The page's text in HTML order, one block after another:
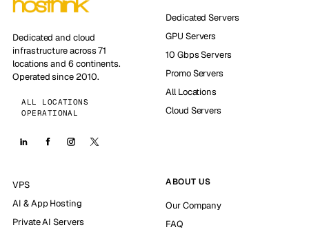
Dedicated and cloud
infrastructure across 71
locations and 6 continents.
Operated since 2010.
ALL LOCATIONS
OPERATIONAL
Dedicated Servers
GPU Servers
10 Gbps Servers
Promo Servers
All Locations
Cloud Servers
VPS
AI & App Hosting
Private AI Servers
ABOUT US
Our Company
FAQ